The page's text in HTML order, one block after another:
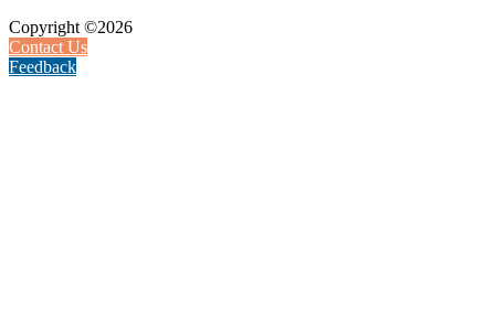
Copyright ©2026
Contact Us
Feedback